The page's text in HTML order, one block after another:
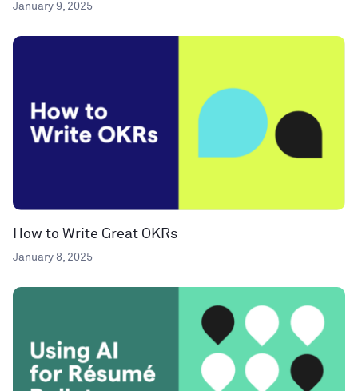
January 9, 2025
How to Write Great OKRs
January 8, 2025